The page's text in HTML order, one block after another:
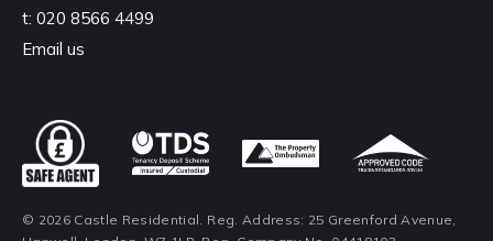
t: 020 8566 4499
Email us
© 2026 Castle Residential. Reg. Address: 25 Greenford Avenue,